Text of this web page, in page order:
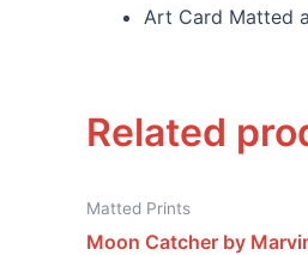
Art Card Matted
Related
Matted Prints
Moon Catcher by